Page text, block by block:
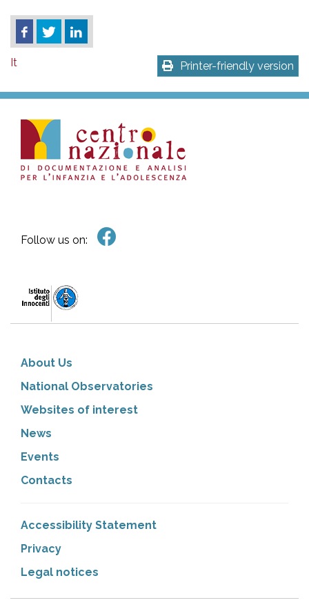
Printer-friendly version
It
Follow us on:
About Us
National Observatories
Websites of interest
News
Events
Contacts
Accessibility Statement
Privacy
Legal notices